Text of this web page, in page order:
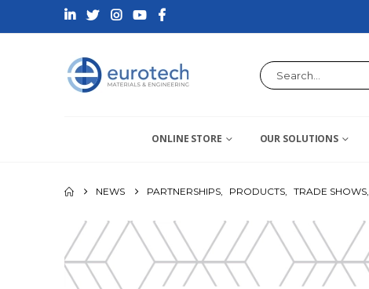
ONLINE STORE OUR SOLUTIONS
NEWS PARTNERSHIPS, PRODUCTS, TRADE SHOWS,